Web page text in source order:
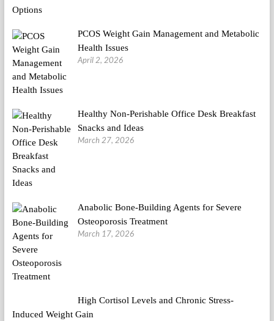
PCOS Weight Gain Management and Metabolic
Health Issues
April 2, 2026
Healthy Non-Perishable Office Desk Breakfast
Snacks and Ideas
March 27, 2026
Anabolic Bone-Building Agents for Severe
Osteoporosis Treatment
March 17, 2026
High Cortisol Levels and Chronic Stress-
Induced Weight Gain